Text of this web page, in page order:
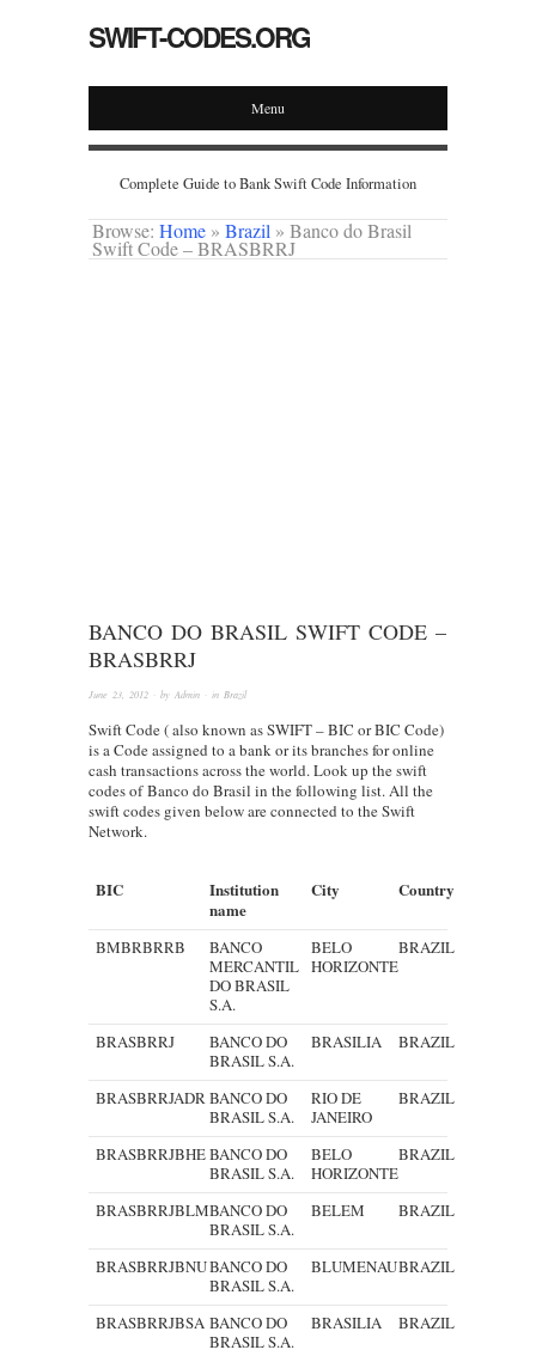
SWIFT-CODES.ORG
Menu
Complete Guide to Bank Swift Code Information
Browse: Home » Brazil » Banco do Brasil
Swift Code – BRASBRRJ
BANCO DO BRASIL SWIFT CODE –
BRASBRRJ
June 23, 2012 · by Admin · in Brazil
Swift Code ( also known as SWIFT – BIC or BIC Code)
is a Code assigned to a bank or its branches for online
cash transactions across the world. Look up the swift
codes of Banco do Brasil in the following list. All the
swift codes given below are connected to the Swift
Network.
BIC
Institution
name
City Country
BMBRBRRB
BANCO
MERCANTIL
DO BRASIL
S.A.
BELO
HORIZONTE
BRAZIL
BRASBRRJ
BANCO DO
BRASIL S.A.
BRASILIA BRAZIL
BRASBRRJADRBANCO DO
BRASIL S.A.
RIO DE
JANEIRO
BRAZIL
BRASBRRJBHEBANCO DO
BRASIL S.A.
BELO
HORIZONTE
BRAZIL
BRASBRRJBLMBANCO DO
BRASIL S.A.
BELEM BRAZIL
BRASBRRJBNUBANCO DO
BRASIL S.A.
BLUMENAUBRAZIL
BRASBRRJBSA BANCO DO
BRASIL S.A.
BRASILIA BRAZIL